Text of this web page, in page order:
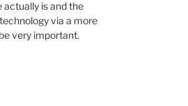
is and the
via a more
very important.